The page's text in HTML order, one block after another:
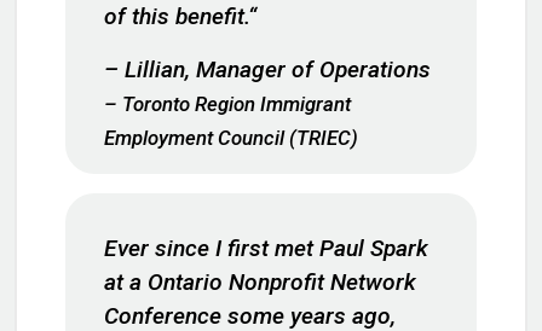
of this benefit.“
– Lillian, Manager of Operations
– Toronto Region Immigrant
Employment Council (TRIEC)
Ever since I first met Paul Spark
at a Ontario Nonprofit Network
Conference some years ago,